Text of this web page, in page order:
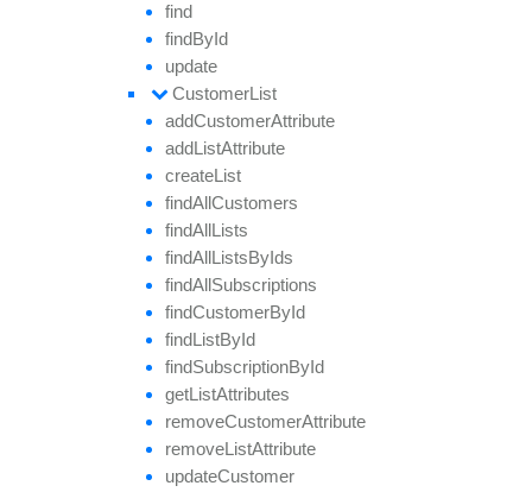
find
findById
update
CustomerList
addCustomerAttribute
addListAttribute
createList
findAllCustomers
findAllLists
findAllListsByIds
findAllSubscriptions
findCustomerById
findListById
findSubscriptionById
getListAttributes
removeCustomerAttribute
removeListAttribute
updateCustomer